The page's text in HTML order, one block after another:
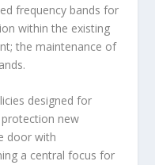
frequency bands for
within the existing
the maintenance of
designed for
protection new
door with
a central focus for